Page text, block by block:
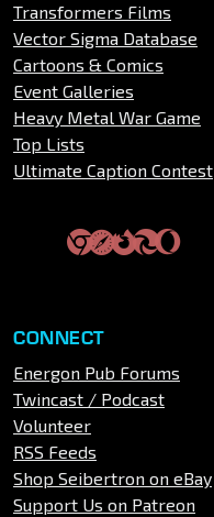
Transformers Films
Vector Sigma Database
Cartoons & Comics
Event Galleries
Heavy Metal War Game
Top Lists
Ultimate Caption Contest
CONNECT
Energon Pub Forums
Twincast / Podcast
Volunteer
RSS Feeds
Shop Seibertron on eBay
Support Us on Patreon